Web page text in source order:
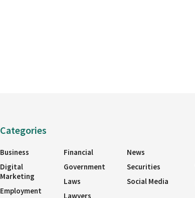
Categories
Business
Digital
Marketing
Employment
Financial
Government
Laws
Lawyers
News
Securities
Social Media